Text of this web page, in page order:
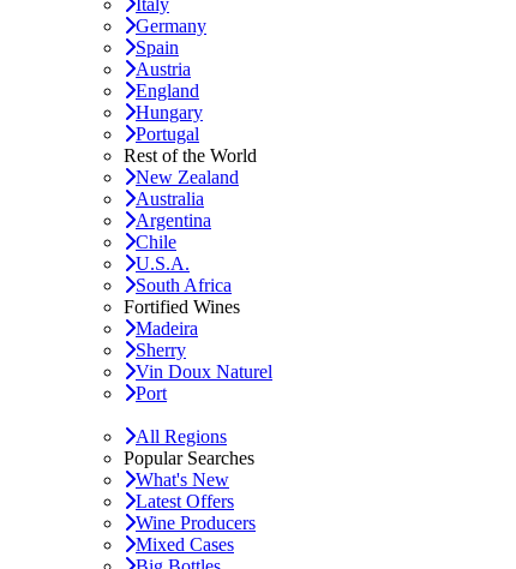
Italy
Germany
Spain
Austria
England
Hungary
Portugal
Rest of the World
New Zealand
Australia
Argentina
Chile
U.S.A.
South Africa
Fortified Wines
Madeira
Sherry
Vin Doux Naturel
Port
All Regions
Popular Searches
What's New
Latest Offers
Wine Producers
Mixed Cases